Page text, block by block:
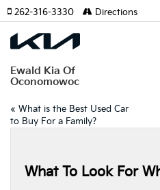
Ewald Kia Of
Oconomowoc
262-316-3330 Directions
« What is the Best Used Car
to Buy For a Family?
What To Look For